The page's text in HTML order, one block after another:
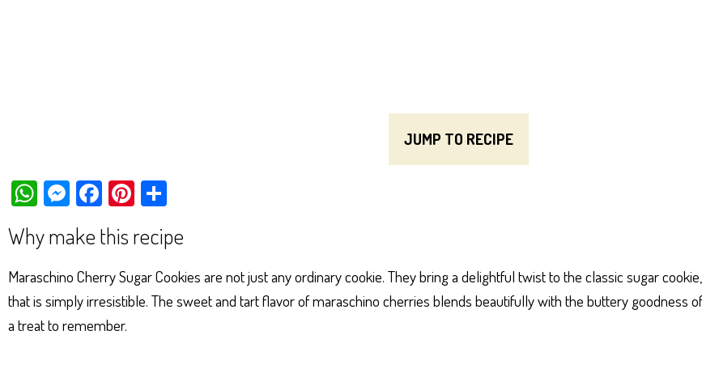
JUMP TO RECIPE
W
ts
Ap
p
M
es
se
ng
er
Fa
ce
bo
ok
Pi
er
es
t
e
Why make this recipe
Maraschino Cherry Sugar Cookies are not just any ordinary cookie. They bring a delightful twist to the classic sugar
that is simply irresistible. The sweet and tart flavor of maraschino cherries blends beautifully with the buttery goodness
a treat to remember.